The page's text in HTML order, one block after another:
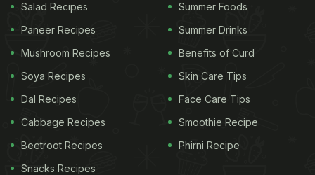
Salad Recipes
Paneer Recipes
Mushroom Recipes
Soya Recipes
Dal Recipes
Cabbage Recipes
Beetroot Recipes
Snacks Recipes
Summer Foods
Summer Drinks
Benefits of Curd
Skin Care Tips
Face Care Tips
Smoothie Recipe
Phirni Recipe